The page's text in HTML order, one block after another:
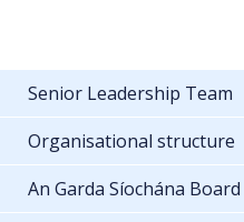
Senior Leadership Team
Organisational structure
An Garda Síochána Board